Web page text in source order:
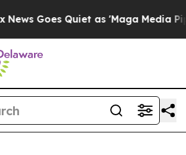
Quiet as 'Maga Media Pipeline'